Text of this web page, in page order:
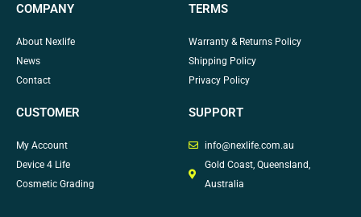
COMPANY
About Nexlife
News
Contact
TERMS
Warranty & Returns Policy
Shipping Policy
Privacy Policy
CUSTOMER
My Account
Device 4 Life
Cosmetic Grading
SUPPORT
info@nexlife.com.au
Gold Coast, Queensland,
Australia